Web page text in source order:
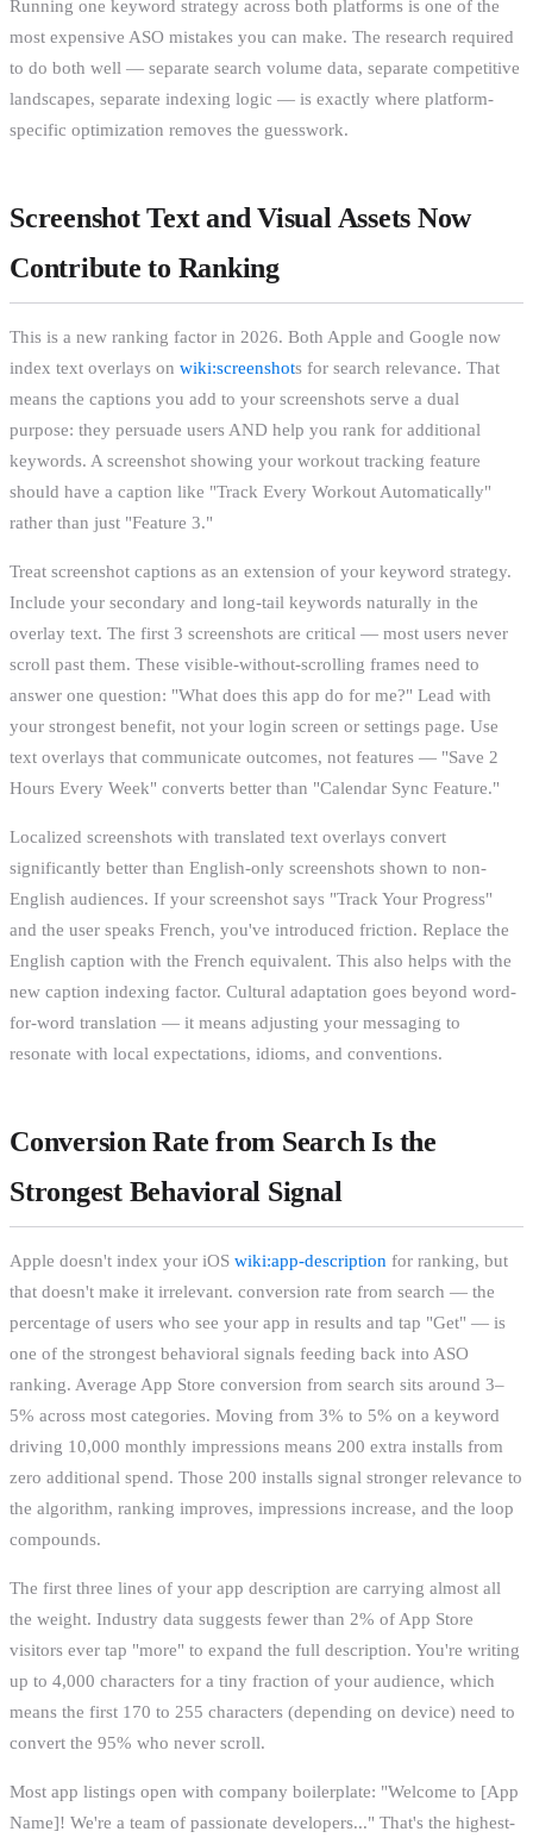
Running one keyword strategy across both platforms is one of the
most expensive ASO mistakes you can make. The research required
to do both well — separate search volume data, separate competitive
landscapes, separate indexing logic — is exactly where platform-
specific optimization removes the guesswork.
Screenshot Text and Visual Assets Now
Contribute to Ranking
This is a new ranking factor in 2026. Both Apple and Google now
index text overlays on wiki:screenshots for search relevance. That
means the captions you add to your screenshots serve a dual
purpose: they persuade users AND help you rank for additional
keywords. A screenshot showing your workout tracking feature
should have a caption like "Track Every Workout Automatically"
rather than just "Feature 3."
Treat screenshot captions as an extension of your keyword strategy.
Include your secondary and long-tail keywords naturally in the
overlay text. The first 3 screenshots are critical — most users never
scroll past them. These visible-without-scrolling frames need to
answer one question: "What does this app do for me?" Lead with
your strongest benefit, not your login screen or settings page. Use
text overlays that communicate outcomes, not features — "Save 2
Hours Every Week" converts better than "Calendar Sync Feature."
Localized screenshots with translated text overlays convert
significantly better than English-only screenshots shown to non-
English audiences. If your screenshot says "Track Your Progress"
and the user speaks French, you've introduced friction. Replace the
English caption with the French equivalent. This also helps with the
new caption indexing factor. Cultural adaptation goes beyond word-
for-word translation — it means adjusting your messaging to
resonate with local expectations, idioms, and conventions.
Conversion Rate from Search Is the
Strongest Behavioral Signal
Apple doesn't index your iOS wiki:app-description for ranking, but
that doesn't make it irrelevant. conversion rate from search — the
percentage of users who see your app in results and tap "Get" — is
one of the strongest behavioral signals feeding back into ASO
ranking. Average App Store conversion from search sits around 3–
5% across most categories. Moving from 3% to 5% on a keyword
driving 10,000 monthly impressions means 200 extra installs from
zero additional spend. Those 200 installs signal stronger relevance to
the algorithm, ranking improves, impressions increase, and the loop
compounds.
The first three lines of your app description are carrying almost all
the weight. Industry data suggests fewer than 2% of App Store
visitors ever tap "more" to expand the full description. You're writing
up to 4,000 characters for a tiny fraction of your audience, which
means the first 170 to 255 characters (depending on device) need to
convert the 95% who never scroll.
Most app listings open with company boilerplate: "Welcome to [App
Name]! We're a team of passionate developers..." That's the highest-